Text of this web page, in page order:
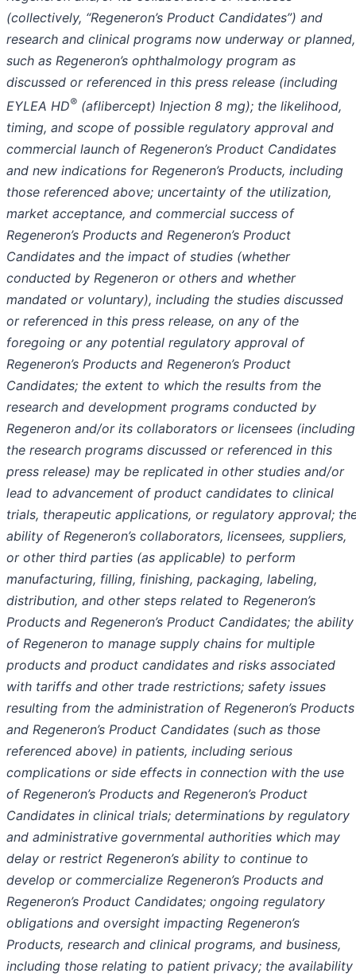
(collectively, “Regeneron’s Product Candidates”) and
research and clinical programs now underway or planned,
such as Regeneron’s ophthalmology program as
discussed or referenced in this press release (including
EYLEA HD® (aflibercept) Injection 8 mg); the likelihood,
timing, and scope of possible regulatory approval and
commercial launch of Regeneron’s Product Candidates
and new indications for Regeneron’s Products, including
those referenced above; uncertainty of the utilization,
market acceptance, and commercial success of
Regeneron’s Products and Regeneron’s Product
Candidates and the impact of studies (whether
conducted by Regeneron or others and whether
mandated or voluntary), including the studies discussed
or referenced in this press release, on any of the
foregoing or any potential regulatory approval of
Regeneron’s Products and Regeneron’s Product
Candidates; the extent to which the results from the
research and development programs conducted by
Regeneron and/or its collaborators or licensees (including
the research programs discussed or referenced in this
press release) may be replicated in other studies and/or
lead to advancement of product candidates to clinical
trials, therapeutic applications, or regulatory approval;
ability of Regeneron’s collaborators, licensees, suppliers,
or other third parties (as applicable) to perform
manufacturing, filling, finishing, packaging, labeling,
distribution, and other steps related to Regeneron’s
Products and Regeneron’s Product Candidates; the ability
of Regeneron to manage supply chains for multiple
products and product candidates and risks associated
with tariffs and other trade restrictions; safety issues
resulting from the administration of Regeneron’s Products
and Regeneron’s Product Candidates (such as those
referenced above) in patients, including serious
complications or side effects in connection with the use
of Regeneron’s Products and Regeneron’s Product
Candidates in clinical trials; determinations by regulatory
and administrative governmental authorities which may
delay or restrict Regeneron’s ability to continue to
develop or commercialize Regeneron’s Products and
Regeneron’s Product Candidates; ongoing regulatory
obligations and oversight impacting Regeneron’s
Products, research and clinical programs, and business,
including those relating to patient privacy; the availability